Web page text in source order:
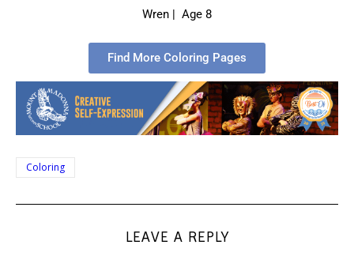
Wren | Age 8
Find More Coloring Pages
Coloring
LEAVE A REPLY